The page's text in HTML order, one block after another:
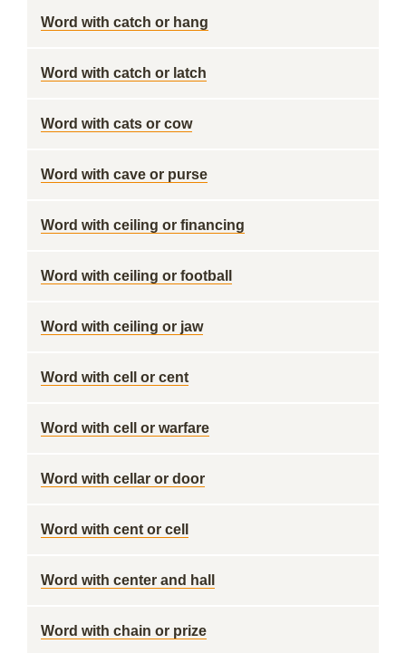
Word with catch or hang
Word with catch or latch
Word with cats or cow
Word with cave or purse
Word with ceiling or financing
Word with ceiling or football
Word with ceiling or jaw
Word with cell or cent
Word with cell or warfare
Word with cellar or door
Word with cent or cell
Word with center and hall
Word with chain or prize